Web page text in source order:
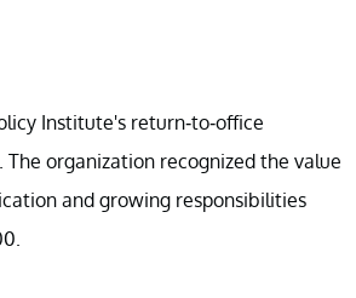
Institute's return-to-office
organization recognized the value
and growing responsibilities